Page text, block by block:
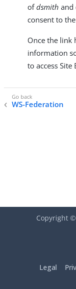
ofdsmith and
consent to
Once the link
information
to access Site
WS-Federation
Copyright ©
Legal